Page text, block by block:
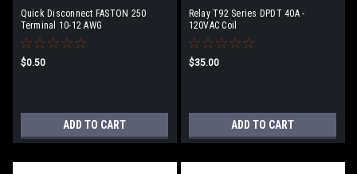
Quick Disconnect FASTON 250
Terminal 10-12 AWG
$0.50
ADD TO CART
Relay T92 Series DPDT 40A -
120VAC Coil
$35.00
ADD TO CART